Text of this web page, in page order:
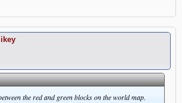
the red and green blocks on the world map.